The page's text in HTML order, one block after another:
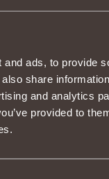
ads, to provide
share
and analytics
provided to